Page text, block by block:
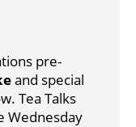
pre-
and special
Tea Talks
Wednesday